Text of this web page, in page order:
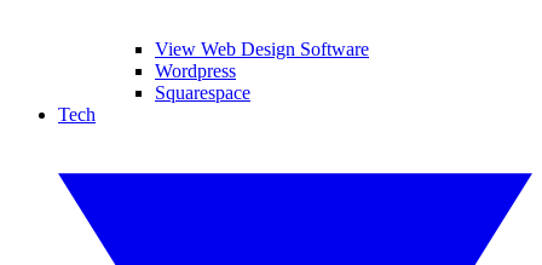
View Web Design Software
Wordpress
Squarespace
Tech